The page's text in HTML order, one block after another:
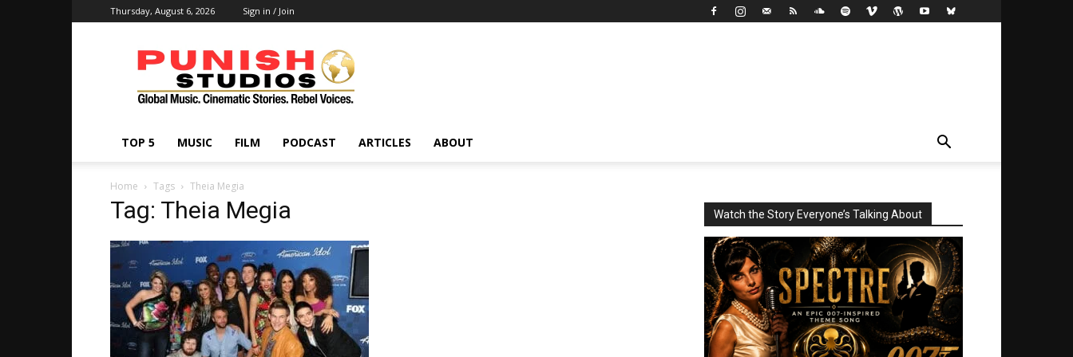
Thursday, August 6, 2026 Sign in / Join
Punish
Studios
TOP 5 MUSIC FILM PODCAST ARTICLES ABOUT
Home Tags Theia Megia
Tag: Theia Megia Watch the Story Everyone’s Talking About